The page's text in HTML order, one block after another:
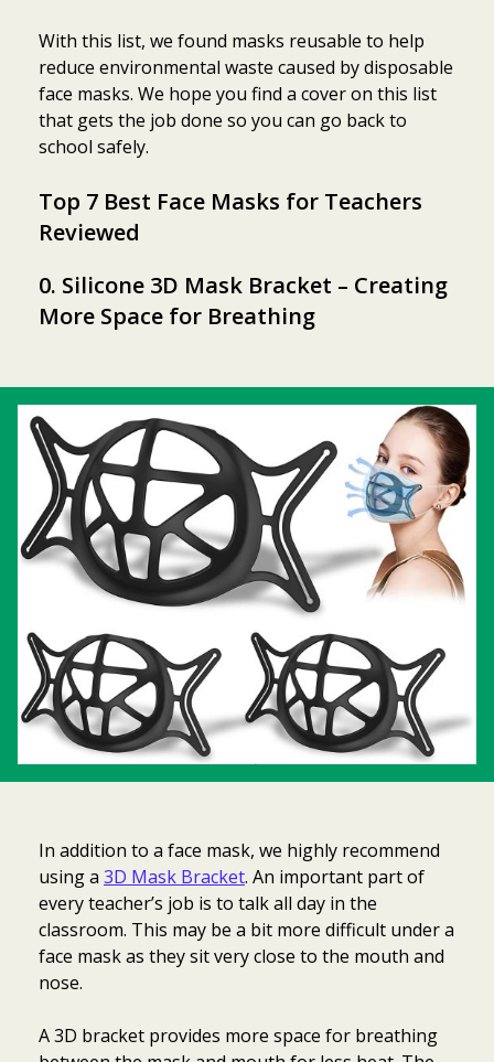
With this list, we found masks reusable to help
reduce environmental waste caused by disposable
face masks. We hope you find a cover on this list
that gets the job done so you can go back to
school safely.
Top 7 Best Face Masks for Teachers
Reviewed
0. Silicone 3D Mask Bracket – Creating
More Space for Breathing
In addition to a face mask, we highly recommend
using a 3D Mask Bracket. An important part of
every teacher’s job is to talk all day in the
classroom. This may be a bit more difficult under a
face mask as they sit very close to the mouth and
nose.
A 3D bracket provides more space for breathing